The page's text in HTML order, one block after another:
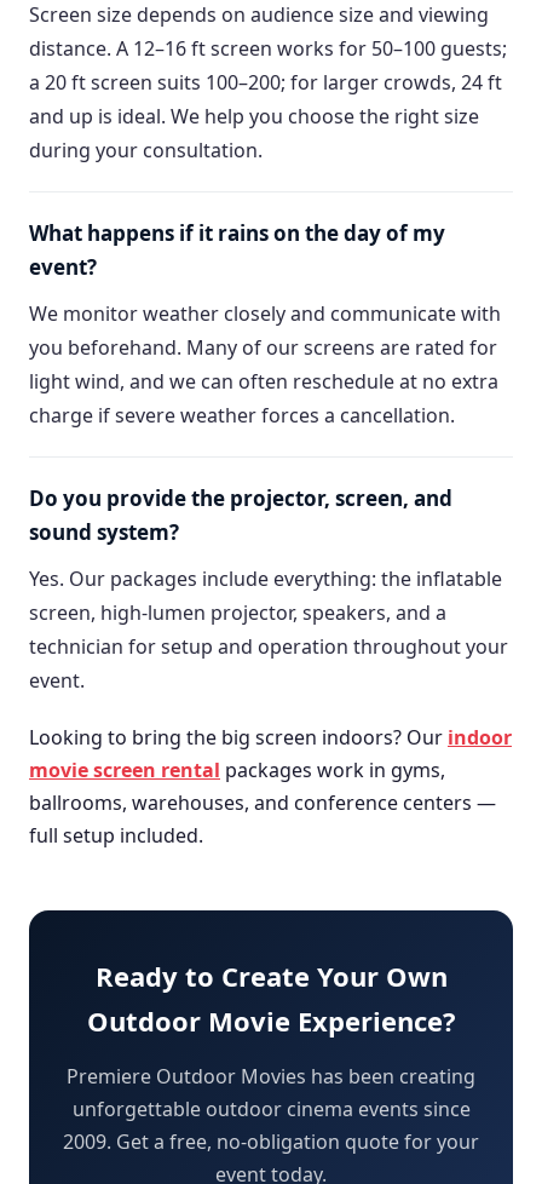
Screen size depends on audience size and viewing
distance. A 12–16 ft screen works for 50–100 guests;
a 20 ft screen suits 100–200; for larger crowds, 24 ft
and up is ideal. We help you choose the right size
during your consultation.
What happens if it rains on the day of my
event?
We monitor weather closely and communicate with
you beforehand. Many of our screens are rated for
light wind, and we can often reschedule at no extra
charge if severe weather forces a cancellation.
Do you provide the projector, screen, and
sound system?
Yes. Our packages include everything: the inflatable
screen, high-lumen projector, speakers, and a
technician for setup and operation throughout your
event.
Looking to bring the big screen indoors? Our indoor
movie screen rental packages work in gyms,
ballrooms, warehouses, and conference centers —
full setup included.
Ready to Create Your Own
Outdoor Movie Experience?
Premiere Outdoor Movies has been creating
unforgettable outdoor cinema events since
2009. Get a free, no-obligation quote for your
event today.